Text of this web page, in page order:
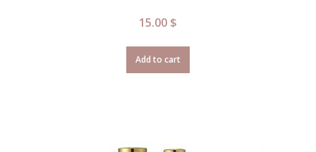
15.00 $
Add to cart